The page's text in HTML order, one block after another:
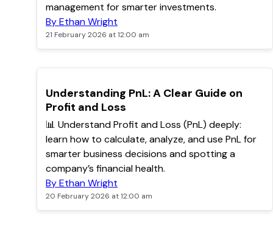
management for smarter investments.
By Ethan Wright
21 February 2026 at 12:00 am
POPULAR
Understanding PnL: A Clear Guide on
Profit and Loss
📊 Understand Profit and Loss (PnL) deeply:
learn how to calculate, analyze, and use PnL for
smarter business decisions and spotting a
company’s financial health.
By Ethan Wright
20 February 2026 at 12:00 am